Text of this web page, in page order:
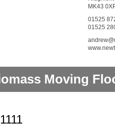
MK43
01525
01525
Moving